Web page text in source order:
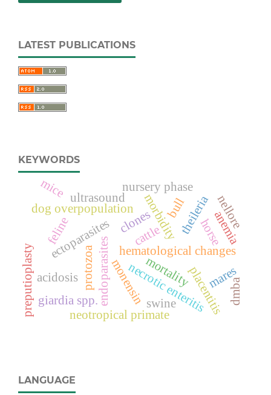
LATEST PUBLICATIONS
KEYWORDS
hematological changes
ectoparasites
endoparasites
dog overpopulation
monensin
protozoa
neotropical primate
necrotic enteritis
giardia spp.
clonesmorbidity
placentitis
mares
mortality
preputioplasty
feline cattle theileriaanemia
acidosis
nursery phase
swine
horse
ultrasound nellore
bull
dmba
mice
LANGUAGE